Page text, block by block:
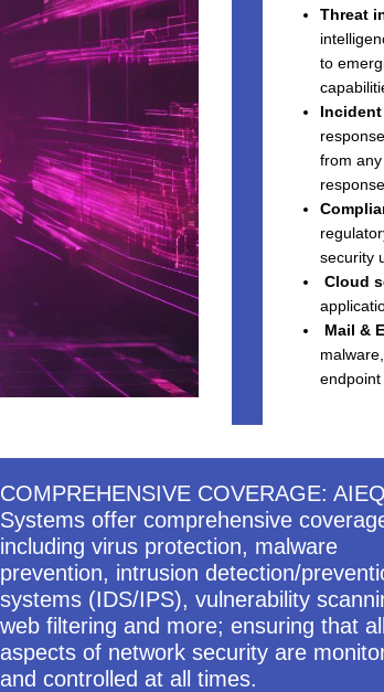
Threat
to
from
security
Cloud
Mail &
endpoint
COMPREHENSIVE COVERAGE: AIEQ
Systems offer comprehensive
including virus protection, malware
prevention, intrusion detection/
systems (IDS/IPS), vulnerability
web filtering and more; ensuring that all
aspects of network security are
and controlled at all times.